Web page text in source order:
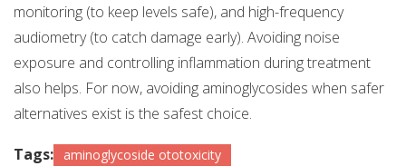
monitoring (to keep levels safe), and high-frequency
audiometry (to catch damage early). Avoiding noise
exposure and controlling inflammation during treatment
also helps. For now, avoiding aminoglycosides when safer
alternatives exist is the safest choice.
Tags:
aminoglycoside ototoxicity